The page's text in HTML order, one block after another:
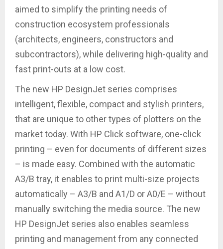
aimed to simplify the printing needs of
construction ecosystem professionals
(architects, engineers, constructors and
subcontractors), while delivering high-quality and
fast print-outs at a low cost.
The new HP DesignJet series comprises
intelligent, flexible, compact and stylish printers,
that are unique to other types of plotters on the
market today. With HP Click software, one-click
printing – even for documents of different sizes
– is made easy. Combined with the automatic
A3/B tray, it enables to print multi-size projects
automatically – A3/B and A1/D or A0/E – without
manually switching the media source. The new
HP DesignJet series also enables seamless
printing and management from any connected